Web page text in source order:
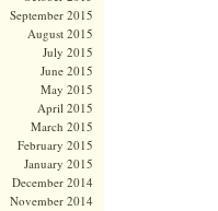
September 2015
August 2015
July 2015
June 2015
May 2015
April 2015
March 2015
February 2015
January 2015
December 2014
November 2014